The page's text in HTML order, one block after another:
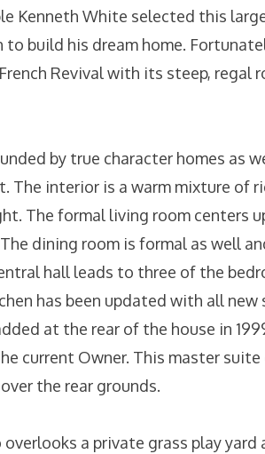
Kenneth White selected this
build his dream home.
Revival with its steep, regal
by true character homes as
The interior is a warm mixture of
The formal living room centers
dining room is formal as well
hall leads to three of the
has been updated with all
at the rear of the house in
current Owner. This master
the rear grounds.
overlooks a private grass play